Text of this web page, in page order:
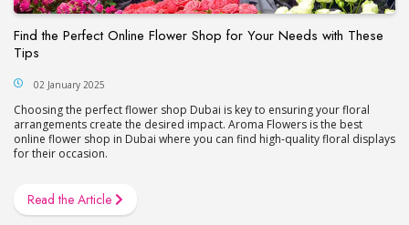
Find the Perfect Online Flower Shop for Your Needs with These
Tips
02 January 2025
Choosing the perfect flower shop Dubai is key to ensuring your floral
arrangements create the desired impact. Aroma Flowers is the best
online flower shop in Dubai where you can find high-quality floral displays
for their occasion.
Read the Article